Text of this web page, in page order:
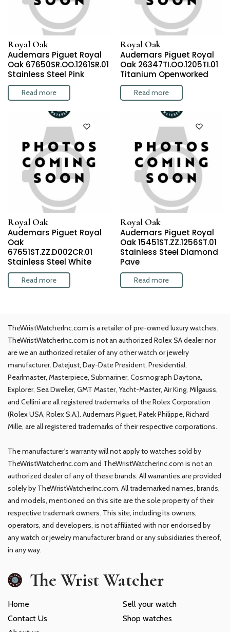
Royal Oak
Audemars Piguet Royal
Oak 67650SR.OO.1261SR.01
Stainless Steel Pink
Read more
Royal Oak
Audemars Piguet Royal
Oak 26347TI.OO.1205TI.01
Titanium Openworked
Read more
Royal Oak
Audemars Piguet Royal
Oak
67651ST.ZZ.D002CR.01
Stainless Steel White
Read more
Royal Oak
Audemars Piguet Royal
Oak 15451ST.ZZ.1256ST.01
Stainless Steel Diamond
Pave
Read more
TheWristWatcherInc.com is a retailer of pre-owned luxury watches.
TheWristWatcherInc.com is not an authorized Rolex SA dealer nor
are we an authorized retailer of any other watch or jewelry
manufacturer. Datejust, Day-Date President, Presidential,
Pearlmaster, Masterpiece, Submariner, Cosmograph Daytona,
Explorer, Sea Dweller, GMT Master, Yacht-Master, Air King, Milgauss,
and Cellini are all registered trademarks of the Rolex Corporation
(Rolex USA, Rolex S.A.). Audemars Piguet, Patek Philippe, Richard
Mille, are all registered trademarks of their respective corporations.
The manufacturer's warranty will not apply to watches sold by
TheWristWatcherInc.com and TheWristWatcherInc.com is not an
authorized dealer of any of these brands. All warranties are provided
solely by TheWristWatcherInc.com. All trademarked names, brands,
and models, mentioned on this site are the sole property of their
respective trademark owners. This site, including its owners,
operators, and developers, is not affiliated with nor endorsed by
any watch or jewelry manufacturer brand or any subsidiaries thereof,
in any way.
The Wrist Watcher
Home
Contact Us
Sell your watch
Shop watches